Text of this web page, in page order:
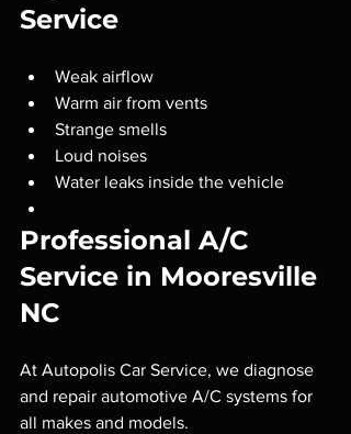
Service
Weak airflow
Warm air from vents
Strange smells
Loud noises
Water leaks inside the vehicle
Professional A/C
Service in Mooresville
NC
At Autopolis Car Service, we diagnose
and repair automotive A/C systems for
all makes and models.